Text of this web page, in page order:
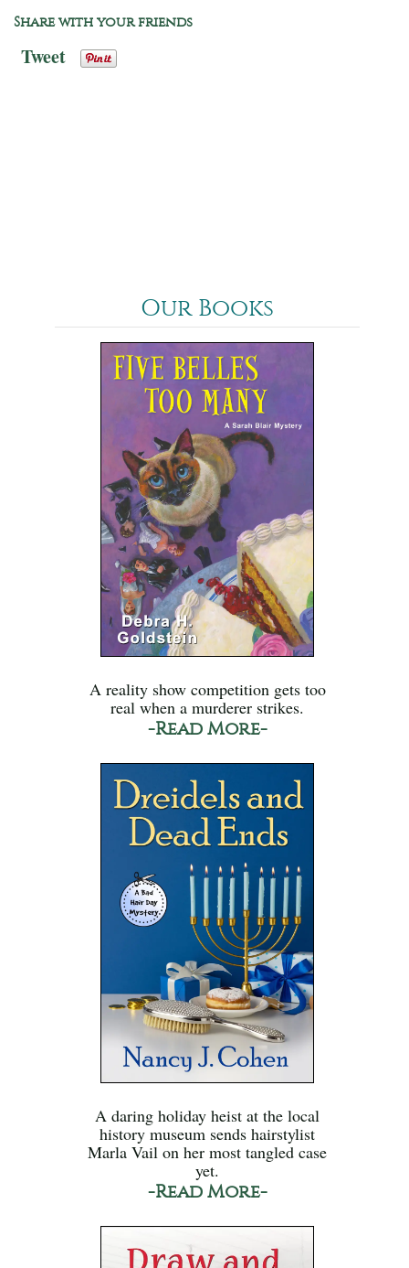
Share with your friends
Tweet
Our Books
A reality show competition gets too
real when a murderer strikes.
-Read More-
A daring holiday heist at the local
history museum sends hairstylist
Marla Vail on her most tangled case
yet.
-Read More-